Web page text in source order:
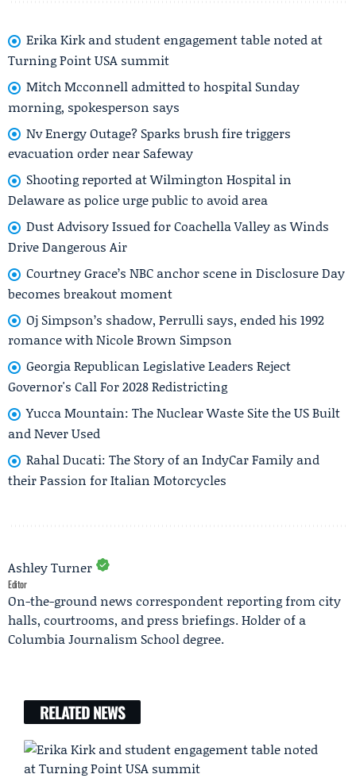
Erika Kirk and student engagement table noted at
Turning Point USA summit
Mitch Mcconnell admitted to hospital Sunday
morning, spokesperson says
Nv Energy Outage? Sparks brush fire triggers
evacuation order near Safeway
Shooting reported at Wilmington Hospital in
Delaware as police urge public to avoid area
Dust Advisory Issued for Coachella Valley as Winds
Drive Dangerous Air
Courtney Grace’s NBC anchor scene in Disclosure Day
becomes breakout moment
Oj Simpson’s shadow, Perrulli says, ended his 1992
romance with Nicole Brown Simpson
Georgia Republican Legislative Leaders Reject
Governor's Call For 2028 Redistricting
Yucca Mountain: The Nuclear Waste Site the US Built
and Never Used
Rahal Ducati: The Story of an IndyCar Family and
their Passion for Italian Motorcycles
Ashley Turner
Editor
On-the-ground news correspondent reporting from city
halls, courtrooms, and press briefings. Holder of a
Columbia Journalism School degree.
RELATED NEWS